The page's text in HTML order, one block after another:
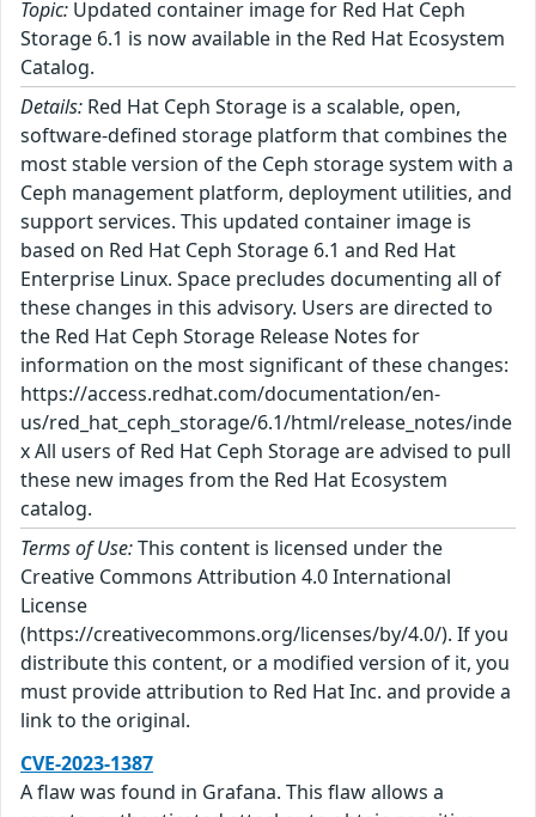
Topic: Updated container image for Red Hat Ceph
Storage 6.1 is now available in the Red Hat Ecosystem
Catalog.
Details: Red Hat Ceph Storage is a scalable, open,
software-defined storage platform that combines the
most stable version of the Ceph storage system with a
Ceph management platform, deployment utilities, and
support services. This updated container image is
based on Red Hat Ceph Storage 6.1 and Red Hat
Enterprise Linux. Space precludes documenting all of
these changes in this advisory. Users are directed to
the Red Hat Ceph Storage Release Notes for
information on the most significant of these changes:
https://access.redhat.com/documentation/en-
us/red_hat_ceph_storage/6.1/html/release_notes/inde
x All users of Red Hat Ceph Storage are advised to pull
these new images from the Red Hat Ecosystem
catalog.
Terms of Use:This content is licensed under the
Creative Commons Attribution 4.0 International
License
(https://creativecommons.org/licenses/by/4.0/). If you
distribute this content, or a modified version of it, you
must provide attribution to Red Hat Inc. and provide a
link to the original.
CVE-2023-1387
A flaw was found in Grafana. This flaw allows a